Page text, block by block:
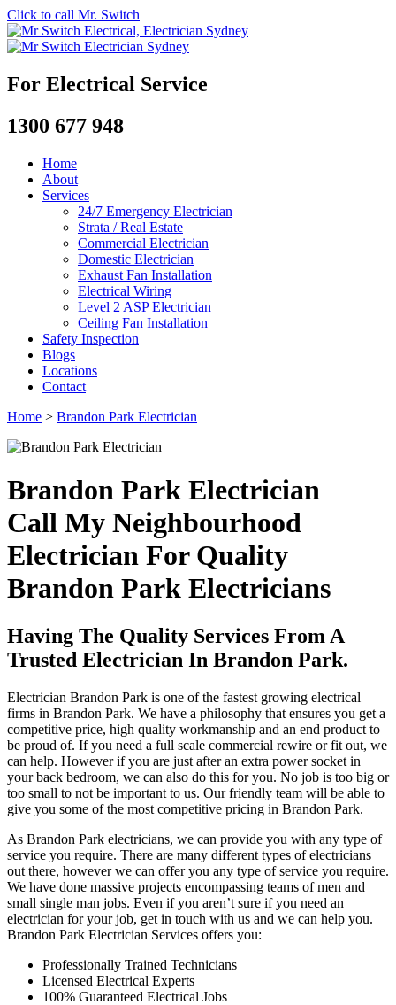
Click to call Mr. Switch
For Electrical Service
1300 677 948
Home
About
Services
24/7 Emergency Electrician
Strata / Real Estate
Commercial Electrician
Domestic Electrician
Exhaust Fan Installation
Electrical Wiring
Level 2 ASP Electrician
Ceiling Fan Installation
Safety Inspection
Blogs
Locations
Contact
Home > Brandon Park Electrician
Brandon Park Electrician
Call My Neighbourhood
Electrician For Quality
Brandon Park Electricians
Having The Quality Services From A
Trusted Electrician In Brandon Park.
Electrician Brandon Park is one of the fastest growing electrical
firms in Brandon Park. We have a philosophy that ensures you get a
competitive price, high quality workmanship and an end product to
be proud of. If you need a full scale commercial rewire or fit out, we
can help. However if you are just after an extra power socket in
your back bedroom, we can also do this for you. No job is too big or
too small to not be important to us. Our friendly team will be able to
give you some of the most competitive pricing in Brandon Park.
As Brandon Park electricians, we can provide you with any type of
service you require. There are many different types of electricians
out there, however we can offer you any type of service you require.
We have done massive projects encompassing teams of men and
small single man jobs. Even if you aren’t sure if you need an
electrician for your job, get in touch with us and we can help you.
Brandon Park Electrician Services offers you:
Professionally Trained Technicians
Licensed Electrical Experts
100% Guaranteed Electrical Jobs